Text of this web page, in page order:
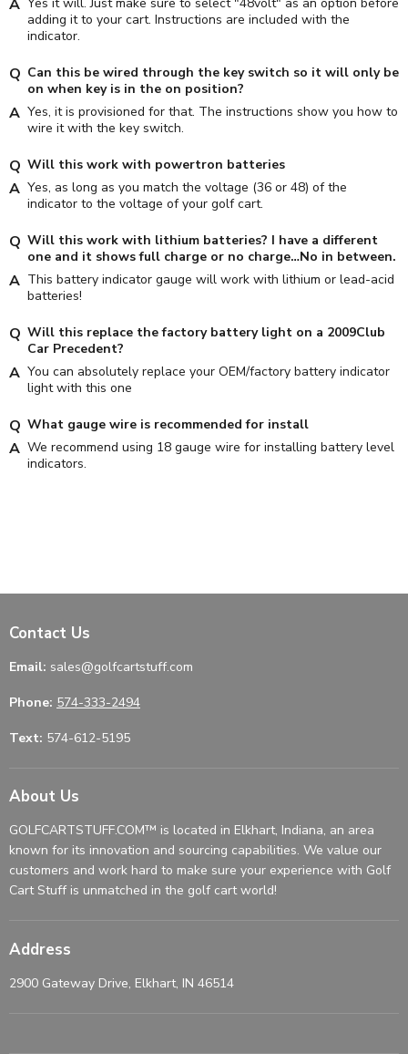
Yes it will. Just make sure to select "48volt" as an option before
adding it to your cart. Instructions are included with the
indicator.
Can this be wired through the key switch so it will only be
on when key is in the on position?
Yes, it is provisioned for that. The instructions show you how to
wire it with the key switch.
Will this work with powertron batteries
Yes, as long as you match the voltage (36 or 48) of the
indicator to the voltage of your golf cart.
Will this work with lithium batteries? I have a different
one and it shows full charge or no charge…No in between.
This battery indicator gauge will work with lithium or lead-acid
batteries!
Will this replace the factory battery light on a 2009Club
Car Precedent?
You can absolutely replace your OEM/factory battery indicator
light with this one
What gauge wire is recommended for install
We recommend using 18 gauge wire for installing battery level
indicators.
Contact Us
Email: sales@golfcartstuff.com
Phone: 574-333-2494
Text: 574-612-5195
About Us
GOLFCARTSTUFF.COM™ is located in Elkhart, Indiana, an area
known for its innovation and sourcing capabilities. We value our
customers and work hard to make sure your experience with Golf
Cart Stuff is unmatched in the golf cart world!
Address
2900 Gateway Drive, Elkhart, IN 46514